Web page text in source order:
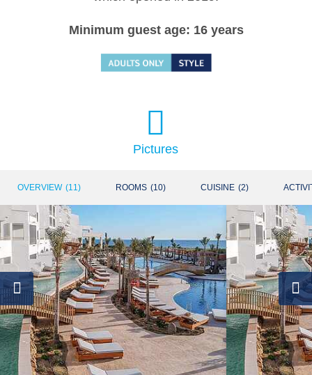
Minimum guest age: 16 years
Pictures
OVERVIEW (11 ) ROOMS (10) CUISINE (2)